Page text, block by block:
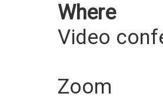
Where
Video
Zoom